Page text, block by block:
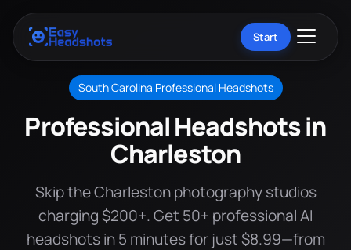
Start
South Carolina Professional Headshots
Professional Headshots in
Charleston
Skip the Charleston photography studios
charging $200+. Get 50+ professional AI
headshots in 5 minutes for just $8.99—from